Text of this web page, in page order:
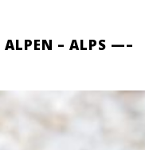
ALPEN – ALPS —–